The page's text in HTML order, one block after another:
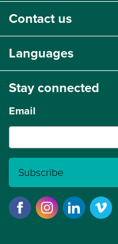
Contact us
Languages
Stay connected
Email
Subscribe